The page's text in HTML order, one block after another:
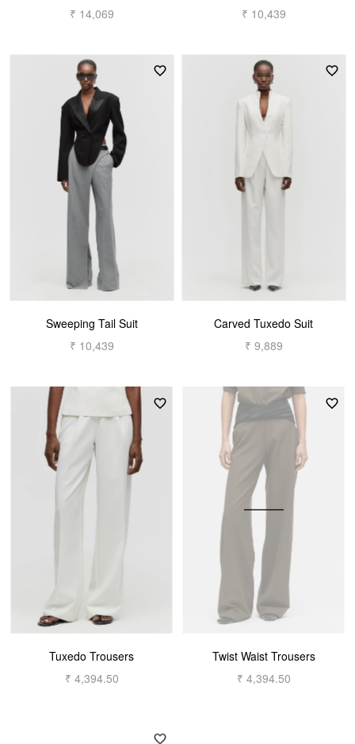
₹ 14,069
₹ 10,439
Sweeping Tail Suit
₹ 10,439
Carved Tuxedo Suit
₹ 9,889
Tuxedo Trousers
₹ 4,394.50
Twist Waist Trousers
₹ 4,394.50